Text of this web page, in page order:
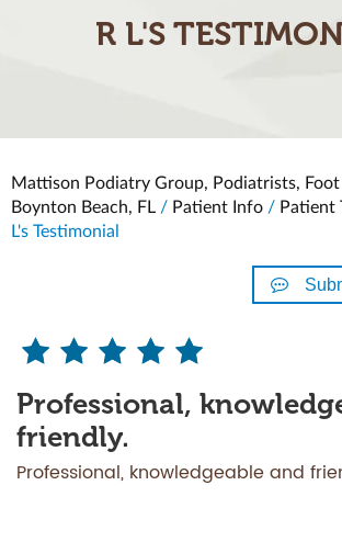
R L'S
Mattison Podiatry Group, Podiatrists, Foot
Boynton Beach, FL / Patient Info / Patient
L's Testimonial
Professional,
friendly.
Professional, knowledgeable and